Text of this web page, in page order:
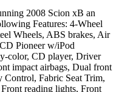
2008 Scion xB an
Features: 4-Wheel
Wheels, ABS brakes, Air
Pioneer w/iPod
color, CD player, Driver
impact airbags, Dual front
Control, Fabric Seat Trim,
reading lights, Front